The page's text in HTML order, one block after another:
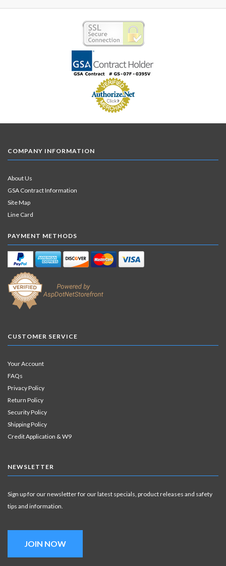
COMPANY INFORMATION
About Us
GSA Contract Information
Site Map
Line Card
PAYMENT METHODS
CUSTOMER SERVICE
Your Account
FAQs
Privacy Policy
Return Policy
Security Policy
Shipping Policy
Credit Application & W9
NEWSLETTER
Sign up for our newsletter for our latest specials, product releases and safety
tips and information.
JOIN NOW